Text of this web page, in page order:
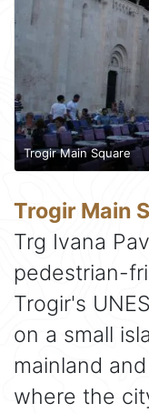
Trogir Main Square
Trogir Main
Trg Ivana
pedestrian-
Trogir's
on a small
mainland
where the